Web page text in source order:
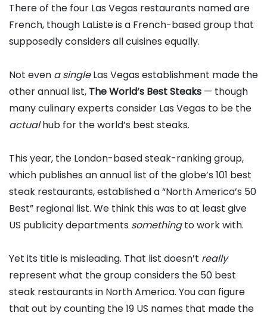
There of the four Las Vegas restaurants named are
French, though LaListe is a French-based group that
supposedly considers all cuisines equally.
Not even a singleLas Vegas establishment made the
other annual list, The World’s Best Steaks — though
many culinary experts consider Las Vegas to be the
actualhub for the world’s best steaks.
This year, the London-based steak-ranking group,
which publishes an annual list of the globe’s 101 best
steak restaurants, established a “North America’s 50
Best” regional list. We think this was to at least give
US publicity departments somethingto work with.
Yet its title is misleading. That list doesn’t really
represent what the group considers the 50 best
steak restaurants in North America. You can figure
that out by counting the 19 US names that made the